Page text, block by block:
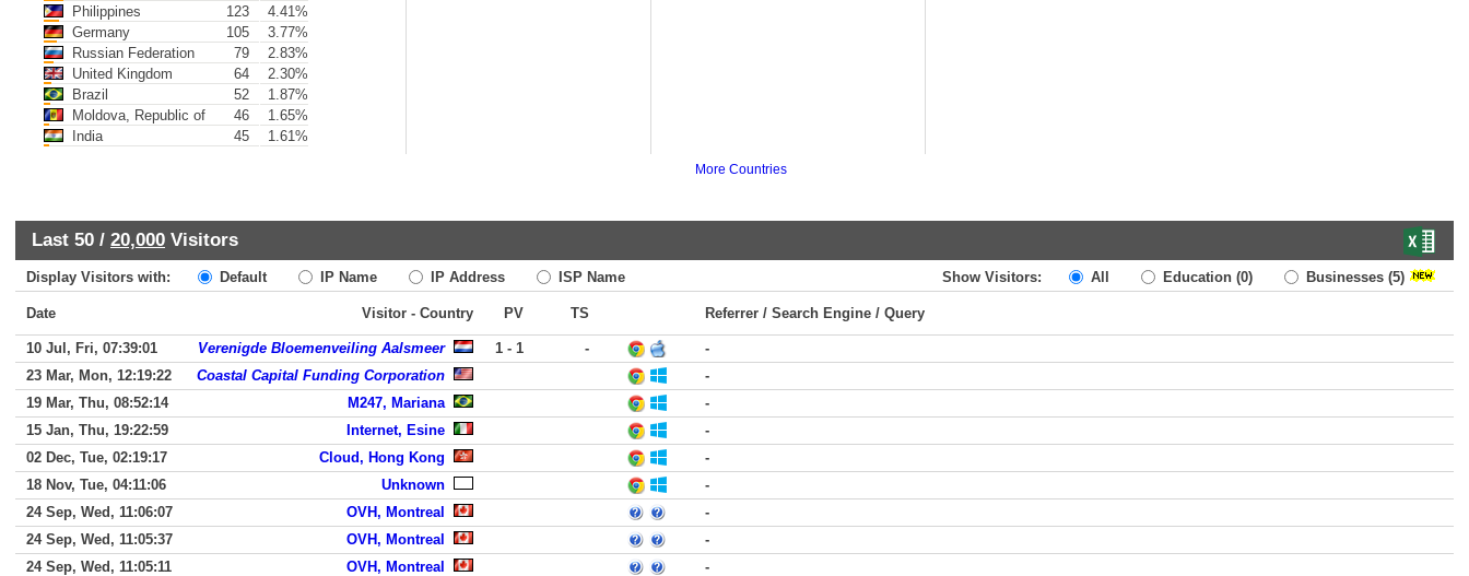
Philippines
123
4.41%
Germany
105
3.77%
Russian Federation
79
2.83%
United Kingdom
64
2.30%
Brazil
52
1.87%
Moldova, Republic of
46
1.65%
India
45 1.61%
More Countries
Last 50 / 20,000 Visitors
Display Visitors with: Default IP Name IP Address ISP Name Show Visitors: All Education (0) Businesses (5)
Date Visitor - Country PV TS Referrer / Search Engine / Query
10 Jul, Fri, 07:39:01 Verenigde Bloemenveiling Aalsmeer 1 - 1 -
-
23 Mar, Mon, 12:19:22
Coastal Capital Funding Corporation
-
19 Mar, Thu, 08:52:14
M247, Mariana
-
15 Jan, Thu, 19:22:59
Internet, Esine
-
02 Dec, Tue, 02:19:17
Cloud, Hong Kong
-
18 Nov, Tue, 04:11:06
Unknown
-
24 Sep, Wed, 11:06:07
OVH, Montreal
-
24 Sep, Wed, 11:05:37
OVH, Montreal
-
24 Sep, Wed, 11:05:11
OVH, Montreal
-